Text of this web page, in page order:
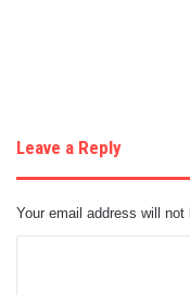
Leave a Reply
Your email address will not